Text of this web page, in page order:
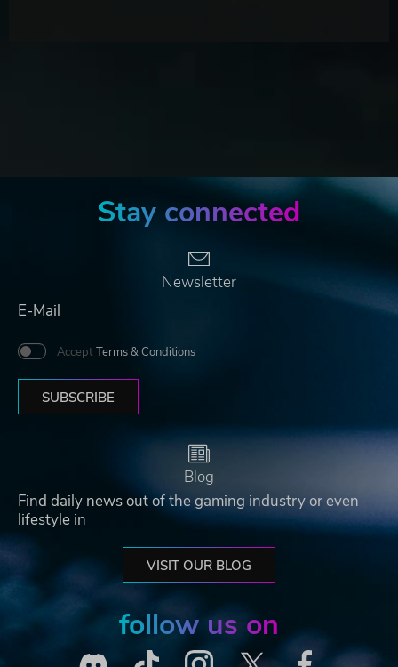
Stay connected
Newsletter
Accept Terms & Conditions
SUBSCRIBE
Blog
Find daily news out of the gaming industry or even
lifestyle in
VISIT OUR BLOG
follow us on